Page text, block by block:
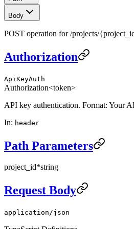
Body
POST operation for /projects/
Authorization
ApiKeyAuth
Authorization<token>
API key authentication. Format: Your
In: header
Path Parameters
project_id*string
Request Body
application/json